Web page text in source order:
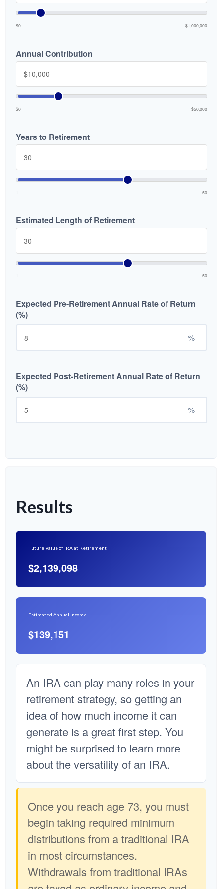
$0 $1,000,000
Annual Contribution
$0 $50,000
Years to Retirement
1 50
Estimated Length of Retirement
1 50
Expected Pre-Retirement Annual Rate of Return
(%)
%
Expected Post-Retirement Annual Rate of Return
(%)
%
Results
Future Value of IRA at Retirement
$2,139,098
Estimated Annual Income
$139,151
An IRA can play many roles in your
retirement strategy, so getting an
idea of how much income it can
generate is a great first step. You
might be surprised to learn more
about the versatility of an IRA.
Once you reach age 73, you must
begin taking required minimum
distributions from a traditional IRA
in most circumstances.
Withdrawals from traditional IRAs